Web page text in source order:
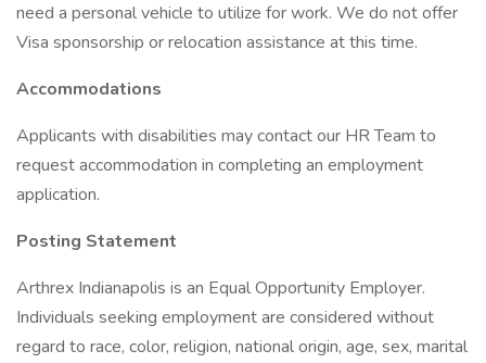
need a personal vehicle to utilize for work. We do not offer
Visa sponsorship or relocation assistance at this time.
Accommodations
Applicants with disabilities may contact our HR Team to
request accommodation in completing an employment
application.
Posting Statement
Arthrex Indianapolis is an Equal Opportunity Employer.
Individuals seeking employment are considered without
regard to race, color, religion, national origin, age, sex, marital